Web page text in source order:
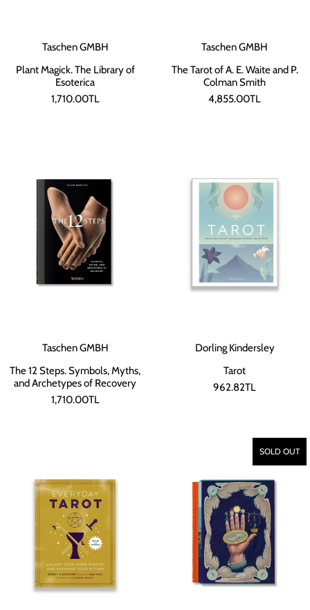
Taschen GMBH
Plant Magick. The Library of
Esoterica
1,710.00TL
Taschen GMBH
The Tarot of A. E. Waite and P.
Colman Smith
4,855.00TL
Taschen GMBH
The 12 Steps. Symbols, Myths,
and Archetypes of Recovery
1,710.00TL
Dorling Kindersley
Tarot
962.82TL
SOLD OUT